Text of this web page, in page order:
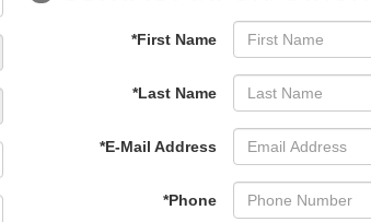
*First Name
*Last Name
*E-Mail Address
*Phone